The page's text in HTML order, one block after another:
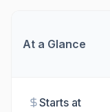
At a Glance
Starts at